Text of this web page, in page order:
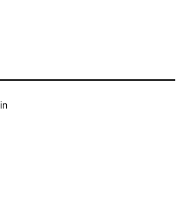
in